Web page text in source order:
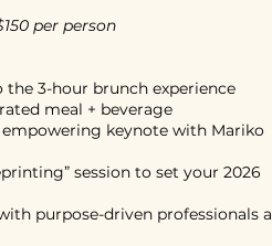
per person
the 3-hour brunch experience
meal + beverage
empowering keynote with Mariko
session to set your 2026
purpose-driven professionals